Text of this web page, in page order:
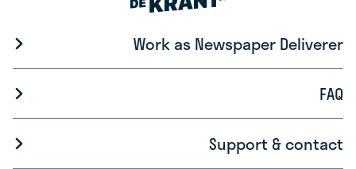
Work as Newspaper Deliverer
FAQ
Support & contact